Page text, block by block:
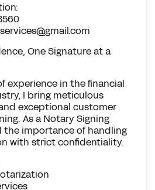
One Signature at a
experience in the financial
I bring meticulous
exceptional customer
As a Notary Signing
the importance of handling
with strict confidentiality.